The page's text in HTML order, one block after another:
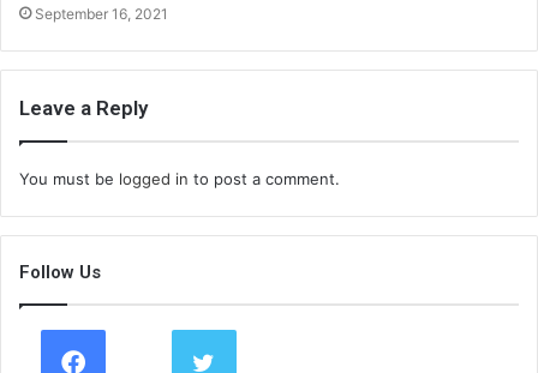
September 16, 2021
Leave a Reply
You must be logged in to post a comment.
Follow Us